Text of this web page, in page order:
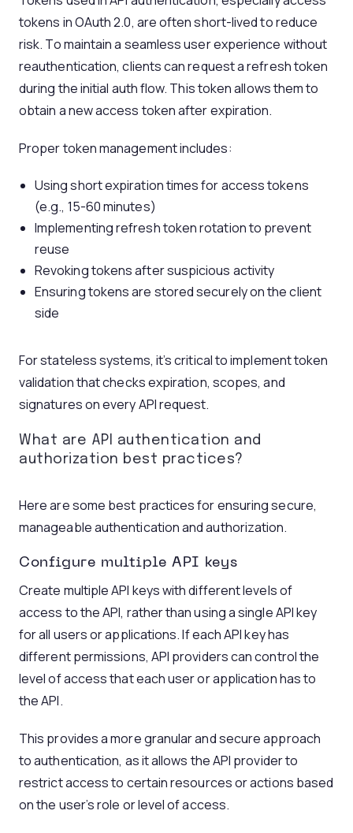
tokens in OAuth 2.0, are often short-lived to reduce
risk. To maintain a seamless user experience without
reauthentication, clients can request a refresh token
during the initial auth flow. This token allows them to
obtain a new access token after expiration.
Proper token management includes:
Using short expiration times for access tokens
(e.g., 15-60 minutes)
Implementing refresh token rotation to prevent
reuse
Revoking tokens after suspicious activity
Ensuring tokens are stored securely on the client
side
For stateless systems, it’s critical to implement token
validation that checks expiration, scopes, and
signatures on every API request.
What are API authentication and
authorization best practices?
Here are some best practices for ensuring secure,
manageable authentication and authorization.
Configure multipleAPI keys
Create multiple API keys with different levels of
access to the API, rather than using a single API key
for all users or applications. If each API key has
different permissions, API providers can control the
level of access that each user or application has to
the API.
This provides a more granular and secure approach
to authentication, as it allows the API provider to
restrict access to certain resources or actions based
on the user’s role or level of access.